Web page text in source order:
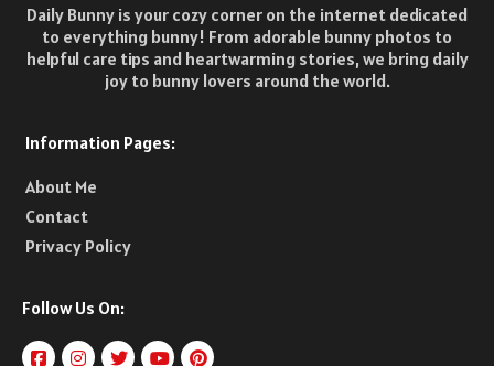
Daily Bunny is your cozy corner on the internet dedicated
to everything bunny! From adorable bunny photos to
helpful care tips and heartwarming stories, we bring daily
joy to bunny lovers around the world.
Information Pages:
About Me
Contact
Privacy Policy
Follow Us On: